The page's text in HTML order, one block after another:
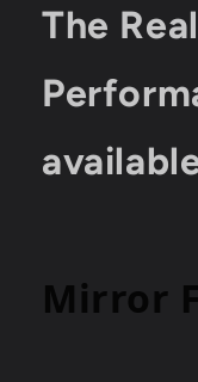
Tested
Boost
The
Mirror